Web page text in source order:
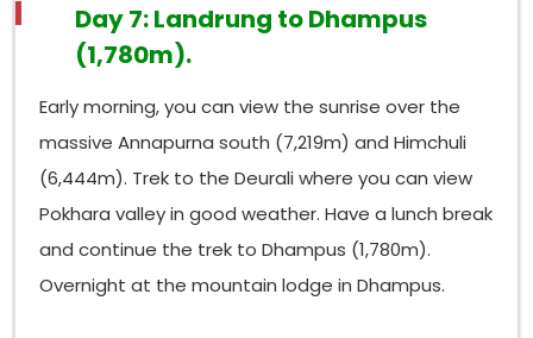
Day 7: Landrung to Dhampus
(1,780m).
Early morning, you can view the sunrise over the
massive Annapurna south (7,219m) and Himchuli
(6,444m). Trek to the Deurali where you can view
Pokhara valley in good weather. Have a lunch break
and continue the trek to Dhampus (1,780m).
Overnight at the mountain lodge in Dhampus.